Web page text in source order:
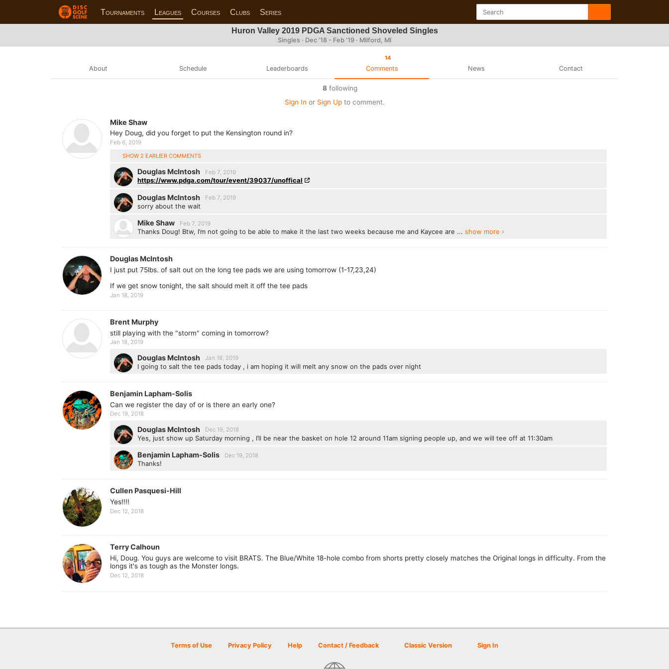
Tournaments Leagues Courses Clubs Series
Huron Valley 2019 PDGA Sanctioned Shoveled Singles
Singles · Dec '18 - Feb '19 · Milford, MI
About Schedule Leaderboards
14
Comments News Contact
8following
Sign In or Sign Upto comment.
Mike Shaw
Hey Doug, did you forget to put the Kensington round in?
Feb 6, 2019
SHOW 2 EARLIER COMMENTS
Douglas McIntosh Feb 7, 2019
https://www.pdga.com/tour/event/39037/unoffical
Douglas McIntosh Feb 7, 2019
sorry about the wait
Mike Shaw Feb 7, 2019
Thanks Doug! Btw, I’m not going to be able to make it the last two weeks because me and Kaycee are ...show more ›
Douglas McIntosh
I just put 75lbs. of salt out on the long tee pads we are using tomorrow (1-17,23,24)
If we get snow tonight, the salt should melt it off the tee pads
Jan 18, 2019
Brent Murphy
still playing with the "storm" coming in tomorrow?
Jan 18, 2019
Douglas McIntosh Jan 18, 2019
I going to salt the tee pads today , i am hoping it will melt any snow on the pads over night
Benjamin Lapham-Solis
Can we register the day of or is there an early one?
Dec 19, 2018
Douglas McIntosh Dec 19, 2018
Yes, just show up Saturday morning , I’ll be near the basket on hole 12 around 11am signing people up, and we will tee off at 11:30am
Benjamin Lapham-Solis Dec 19, 2018
Thanks!
Cullen Pasquesi-Hill
Yes!!!!
Dec 12, 2018
Terry Calhoun
Hi, Doug. You guys are welcome to visit BRATS. The Blue/White 18-hole combo from shorts pretty closely matches the Original longs in difficulty. From the
longs it's as tough as the Monster longs.
Dec 12, 2018
Terms of Use Privacy Policy Help Contact / Feedback Classic Version Sign In